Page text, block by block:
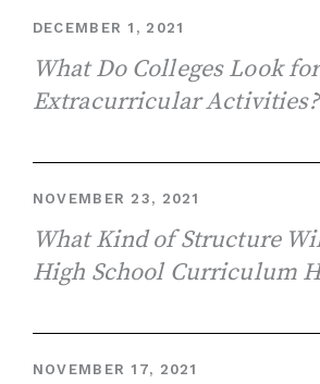
DECEMBER 1, 2021
What Do Colleges Look
Extracurricular Activities?
NOVEMBER 23, 2021
What Kind of Structure
High School Curriculum
NOVEMBER 17, 2021